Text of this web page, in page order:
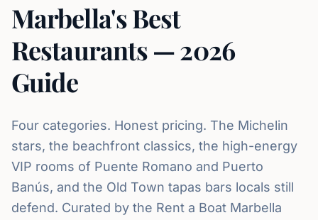
Marbella's Best
Restaurants — 2026
Guide
Four categories. Honest pricing. The Michelin
stars, the beachfront classics, the high-energy
VIP rooms of Puente Romano and Puerto
Banús, and the Old Town tapas bars locals still
defend. Curated by the Rent a Boat Marbella